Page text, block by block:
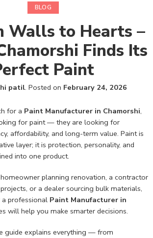
BLOG
Walls to Hearts –
Finds Its
Paint
patil. Posted on February 24, 2026
for a Paint Manufacturer in Chamorshi,
for paint — they are looking for
affordability, and long-term value. Paint is
layer; it is protection, personality, and
into one product.
planning renovation, a contractor
or a dealer sourcing bulk materials,
professional Paint Manufacturer in
will help you make smarter decisions.
guide explains everything — from